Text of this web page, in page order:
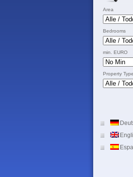
Area
Bedrooms
min. EURO
Property Type